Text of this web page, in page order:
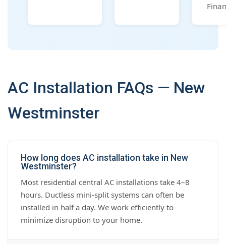
AC Installation FAQs — New
Westminster
How long does AC installation take in New
Westminster?
Most residential central AC installations take 4–8
hours. Ductless mini-split systems can often be
installed in half a day. We work efficiently to
minimize disruption to your home.